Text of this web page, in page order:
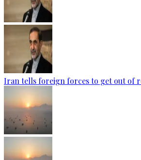
Iran tells foreign forces to get out of